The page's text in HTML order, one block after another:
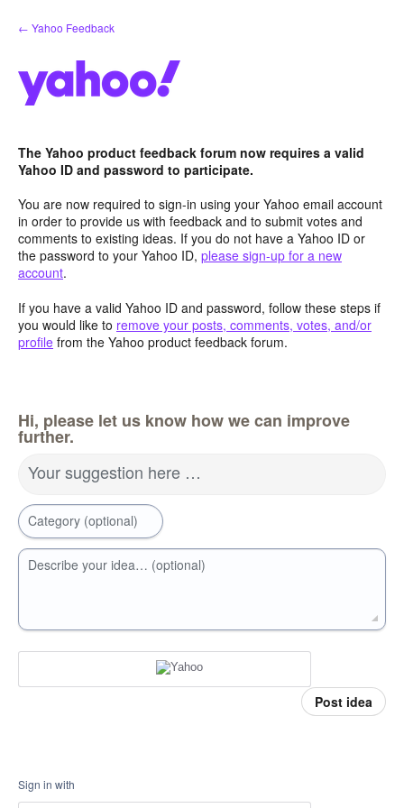
Skip
to
← Yahoo Feedback
The Yahoo product feedback forum now requires a valid
Yahoo ID and password to participate.
You are now required to sign-in using your Yahoo email account
in order to provide us with feedback and to submit votes and
comments to existing ideas. If you do not have a Yahoo ID or
the password to your Yahoo ID, please sign-up for a new
account.
If you have a valid Yahoo ID and password, follow these steps if
you would like to remove your posts, comments, votes, and/or
profile from the Yahoo product feedback forum.
Hi, please let us know how we can improve
further.
Your suggestion here …
Category (optional)
Describe your idea… (optional)
Post idea
Sign in with